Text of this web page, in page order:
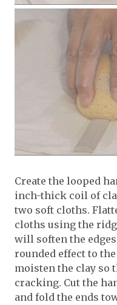
Create the looped
inch-thick coil of
two soft cloths.
cloths using the
will soften the
rounded effect to
moisten the clay so
cracking. Cut the
and fold the ends